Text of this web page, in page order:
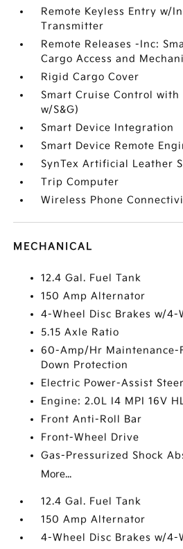
Remote Keyless Entry w/
Transmitter
Remote Releases -Inc:
Cargo Access and
Rigid Cargo Cover
Smart Cruise Control with
w/S&G)
Smart Device Integration
Smart Device Remote
SynTex Artificial Leather
Trip Computer
Wireless Phone
MECHANICAL
12.4 Gal. Fuel Tank
150 Amp Alternator
4-Wheel Disc Brakes w/4-
5.15 Axle Ratio
60-Amp/Hr Maintenance-
Down Protection
Electric Power-Assist
Engine: 2.0L I4 MPI 16V
Front Anti-Roll Bar
Front-Wheel Drive
Gas-Pressurized Shock
More...
12.4 Gal. Fuel Tank
150 Amp Alternator
4-Wheel Disc Brakes w/4-